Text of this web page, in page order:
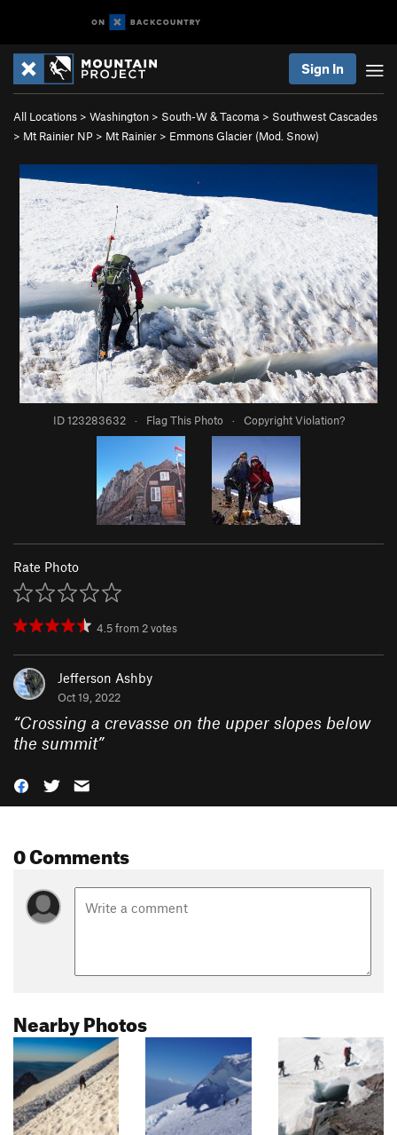
Sign In
All Locations > Washington > South-W & Tacoma > Southwest Cascades
> Mt Rainier NP > Mt Rainier > Emmons Glacier (Mod. Snow)
ID 123283632 · Flag This Photo · Copyright Violation?
Rate Photo
4.5from 2votes
Jefferson Ashby
Oct 19, 2022
“Crossing a crevasse on the upper slopes below
the summit”
0 Comments
Nearby Photos